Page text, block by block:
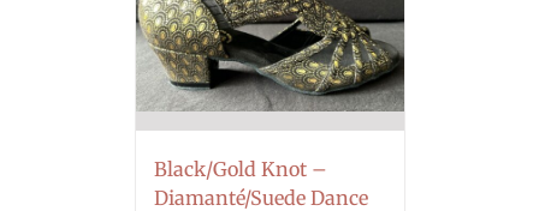
Black/Gold Knot –
Diamanté/Suede Dance